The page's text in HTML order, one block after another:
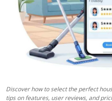
Finance
Real Estate
Discover how to select the perfect
tips on features, user reviews, and